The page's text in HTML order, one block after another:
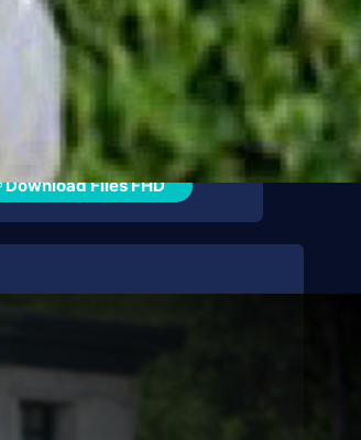
Download Files FHD